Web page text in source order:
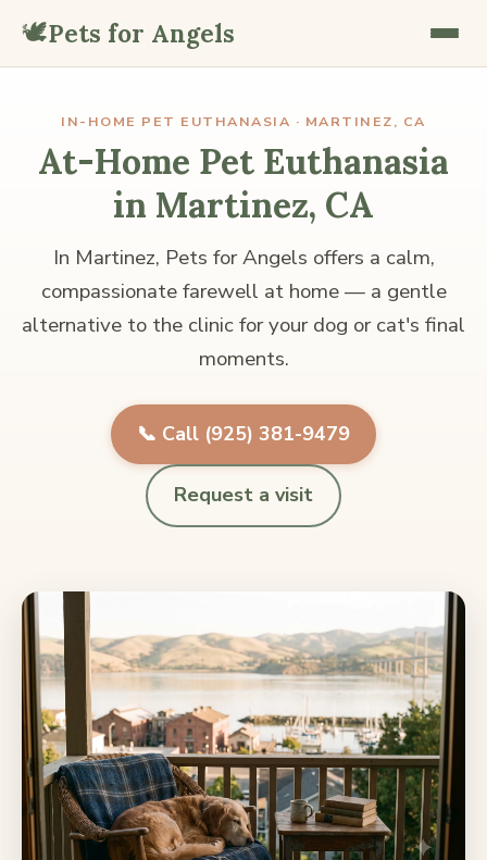
🕊️Pets for Angels
IN-HOME PET EUTHANASIA · MARTINEZ, CA
At-Home Pet Euthanasia
in Martinez, CA
In Martinez, Pets for Angels offers a calm,
compassionate farewell at home — a gentle
alternative to the clinic for your dog or cat's final
moments.
📞 Call (925) 381-9479
Request a visit